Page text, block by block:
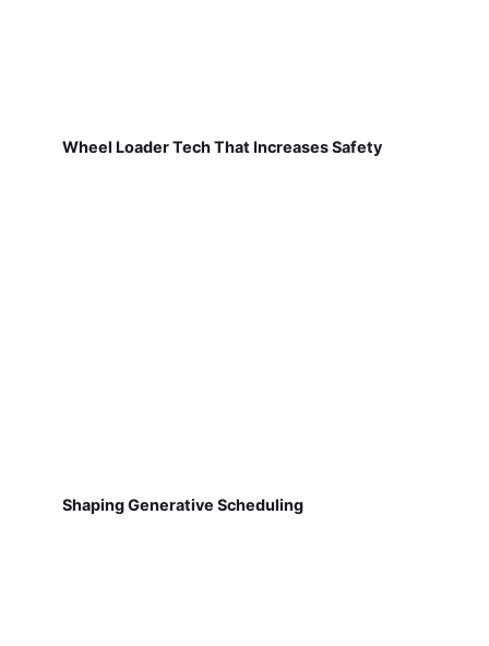
Wheel Loader Tech That Increases Safety
Shaping Generative Scheduling